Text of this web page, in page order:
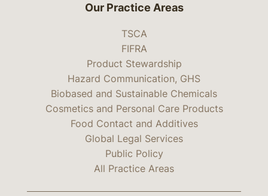
Our Practice Areas
TSCA
FIFRA
Product Stewardship
Hazard Communication, GHS
Biobased and Sustainable Chemicals
Cosmetics and Personal Care Products
Food Contact and Additives
Global Legal Services
Public Policy
All Practice Areas